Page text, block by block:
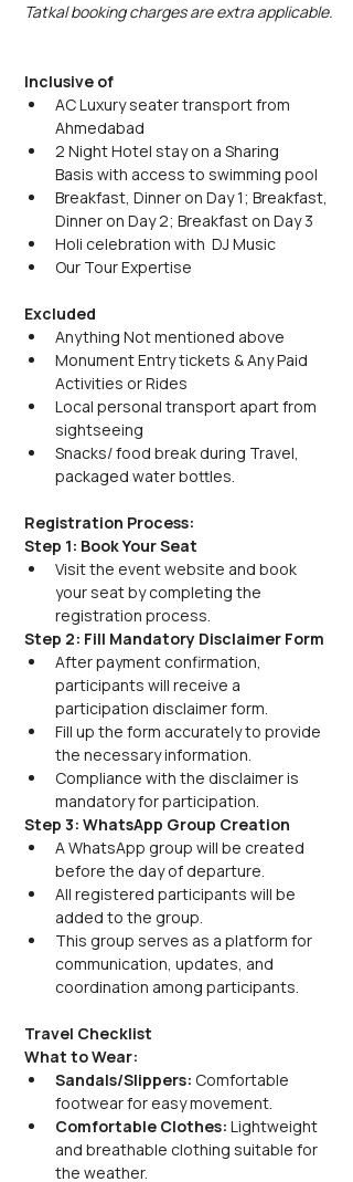
Tatkal booking charges are extra applicable.
Inclusive of
AC Luxury seater transport from
Ahmedabad
2 Night Hotel stay on a Sharing
Basis with access to swimming pool
Breakfast, Dinner on Day 1; Breakfast,
Dinner on Day 2; Breakfast on Day 3
Holi celebration with  DJ Music
Our Tour Expertise
Excluded
Anything Not mentioned above
Monument Entry tickets & Any Paid
Activities or Rides
Local personal transport apart from
sightseeing
Snacks/ food break during Travel,
packaged water bottles.
Registration Process:
Step 1: Book Your Seat
Visit the event website and book
your seat by completing the
registration process.
Step 2: Fill Mandatory Disclaimer Form
After payment confirmation,
participants will receive a
participation disclaimer form.
Fill up the form accurately to provide
the necessary information.
Compliance with the disclaimer is
mandatory for participation.
Step 3: WhatsApp Group Creation
A WhatsApp group will be created
before the day of departure.
All registered participants will be
added to the group.
This group serves as a platform for
communication, updates, and
coordination among participants.
Travel Checklist
What to Wear:
Sandals/Slippers: Comfortable
footwear for easy movement.
Comfortable Clothes: Lightweight
and breathable clothing suitable for
the weather.